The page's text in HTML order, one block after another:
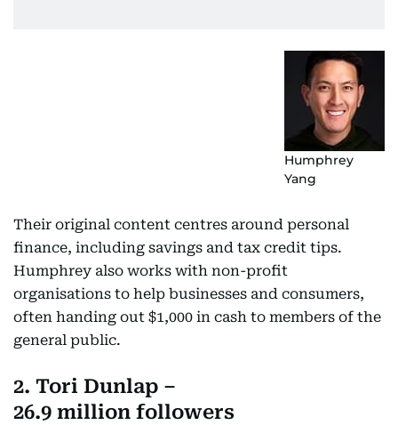
Humphrey
Yang
Their original content centres around personal
finance, including savings and tax credit tips.
Humphrey also works with non-profit
organisations to help businesses and consumers,
often handing out $1,000 in cash to members of the
general public.
2. Tori Dunlap –
26.9 million followers